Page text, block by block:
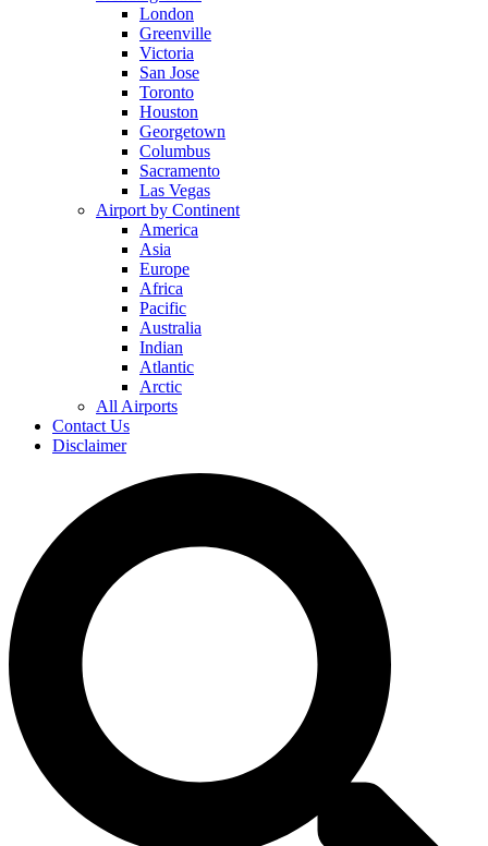
London
Greenville
Victoria
San Jose
Toronto
Houston
Georgetown
Columbus
Sacramento
Las Vegas
Airport by Continent
America
Asia
Europe
Africa
Pacific
Australia
Indian
Atlantic
Arctic
All Airports
Contact Us
Disclaimer